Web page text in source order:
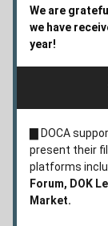
We are
we have
year!
DOCA
present their
platforms
Forum, DOK
Market.